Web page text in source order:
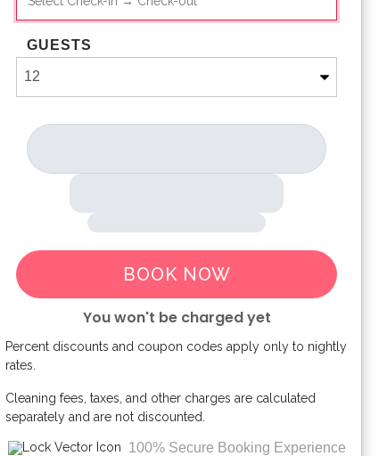
GUESTS
BOOK NOW
You won't be charged yet
Percent discounts and coupon codes apply only to nightly
rates.
Cleaning fees, taxes, and other charges are calculated
separately and are not discounted.
100% Secure Booking Experience